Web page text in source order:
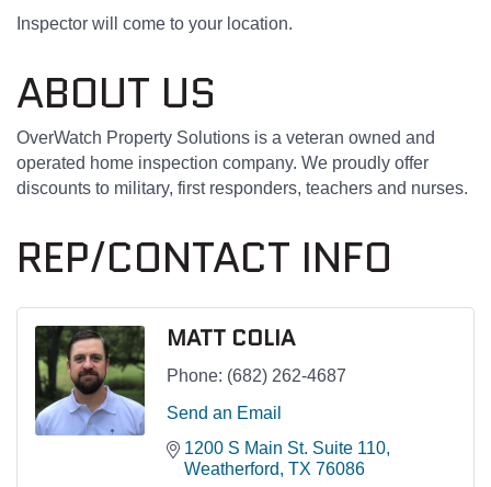
Inspector will come to your location.
ABOUT US
OverWatch Property Solutions is a veteran owned and
operated home inspection company. We proudly offer
discounts to military, first responders, teachers and nurses.
REP/CONTACT INFO
MATT COLIA
Phone: (682) 262-4687
Send an Email
1200 S Main St. Suite 110
Weatherford TX 76086